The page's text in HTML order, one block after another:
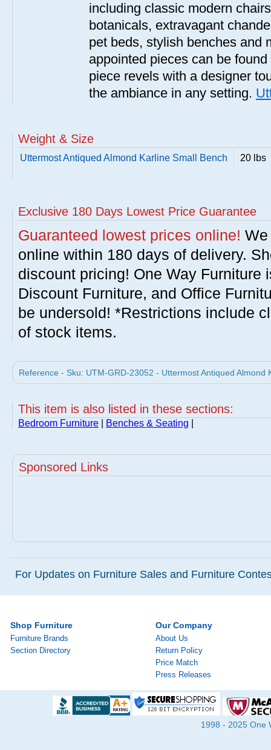
including classic modern
botanicals, extravagant
pet beds, stylish benches and
appointed pieces can be
piece revels with a designer
the ambiance in any setting.
Weight & Size
Uttermost Antiqued Almond Karline Small Bench 20 lbs
Exclusive 180 Days Lowest Price Guarantee
Guaranteed lowest prices online!
online within 180 days of delivery.
discount pricing! One Way Furniture
Discount Furniture, and Office
be undersold! *Restrictions include
of stock items.
Reference - Sku: UTM-GRD-23052 - Uttermost Antiqued
This item is also listed in these sections:
Bedroom Furniture Benches & Seating
Sponsored Links
For Updates on Furniture Sales and Furniture
Shop Furniture
Furniture Brands
Section Directory
Our Company
About Us
Return Policy
Price Match
Press Releases
1998 - 2025 One